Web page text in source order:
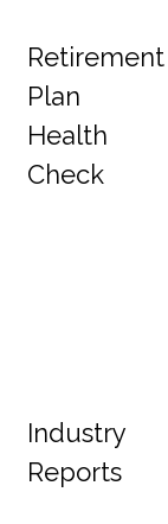
Retirement
Plan
Health
Check
Industry
Reports